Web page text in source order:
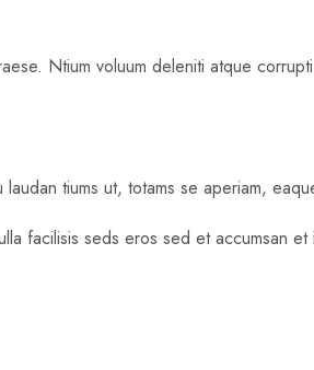
Ntium voluum deleniti atque
tiums ut, totams se aperiam,
facilisis seds eros sed et accumsan